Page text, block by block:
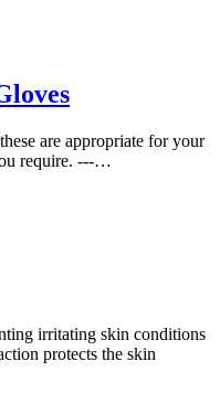
are appropriate for your
require. ---…
irritating skin conditions
protects the skin